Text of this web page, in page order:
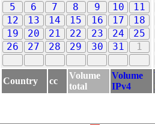
5
6 7 8 9 10
11
12
13 14 15 16 17
18
19
20 21 22 23 24
25
26
27 28 29 30 31 1
Country cc
Volume
total
Volume
IPv4